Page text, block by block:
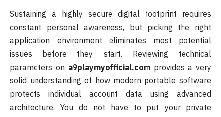
Sustaining a highly secure digital footprint requires
constant personal awareness, but picking the right
application environment eliminates most potential
issues before they start. Reviewing technical
parameters on a9playmyofficial.com provides a very
solid understanding of how modern portable software
protects individual account data using advanced
architecture. You do not have to put your private